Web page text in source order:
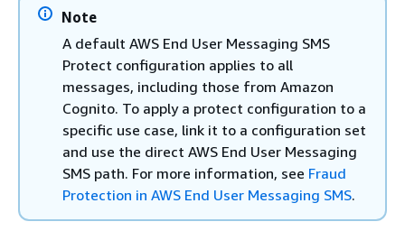
Note
A default AWS End User Messaging SMS
Protect configuration applies to all
messages, including those from Amazon
Cognito. To apply a protect configuration to a
specific use case, link it to a configuration set
and use the direct AWS End User Messaging
SMS path. For more information, see Fraud
Protection in AWS End User Messaging SMS.